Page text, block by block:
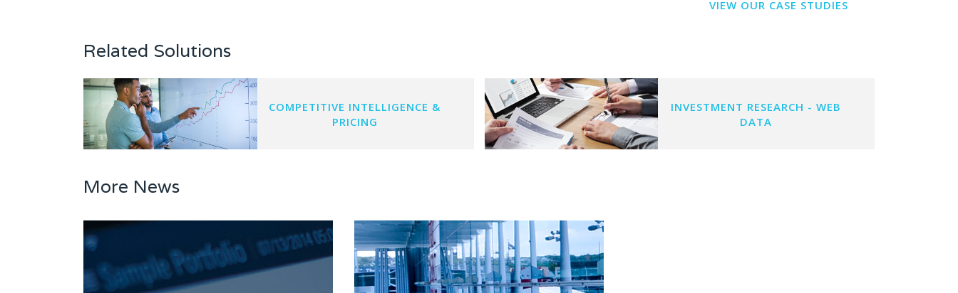
VIEW OUR CASE STUDIES
Related Solutions
COMPETITIVE INTELLIGENCE &
PRICING
INVESTMENT RESEARCH - WEB
DATA
More News